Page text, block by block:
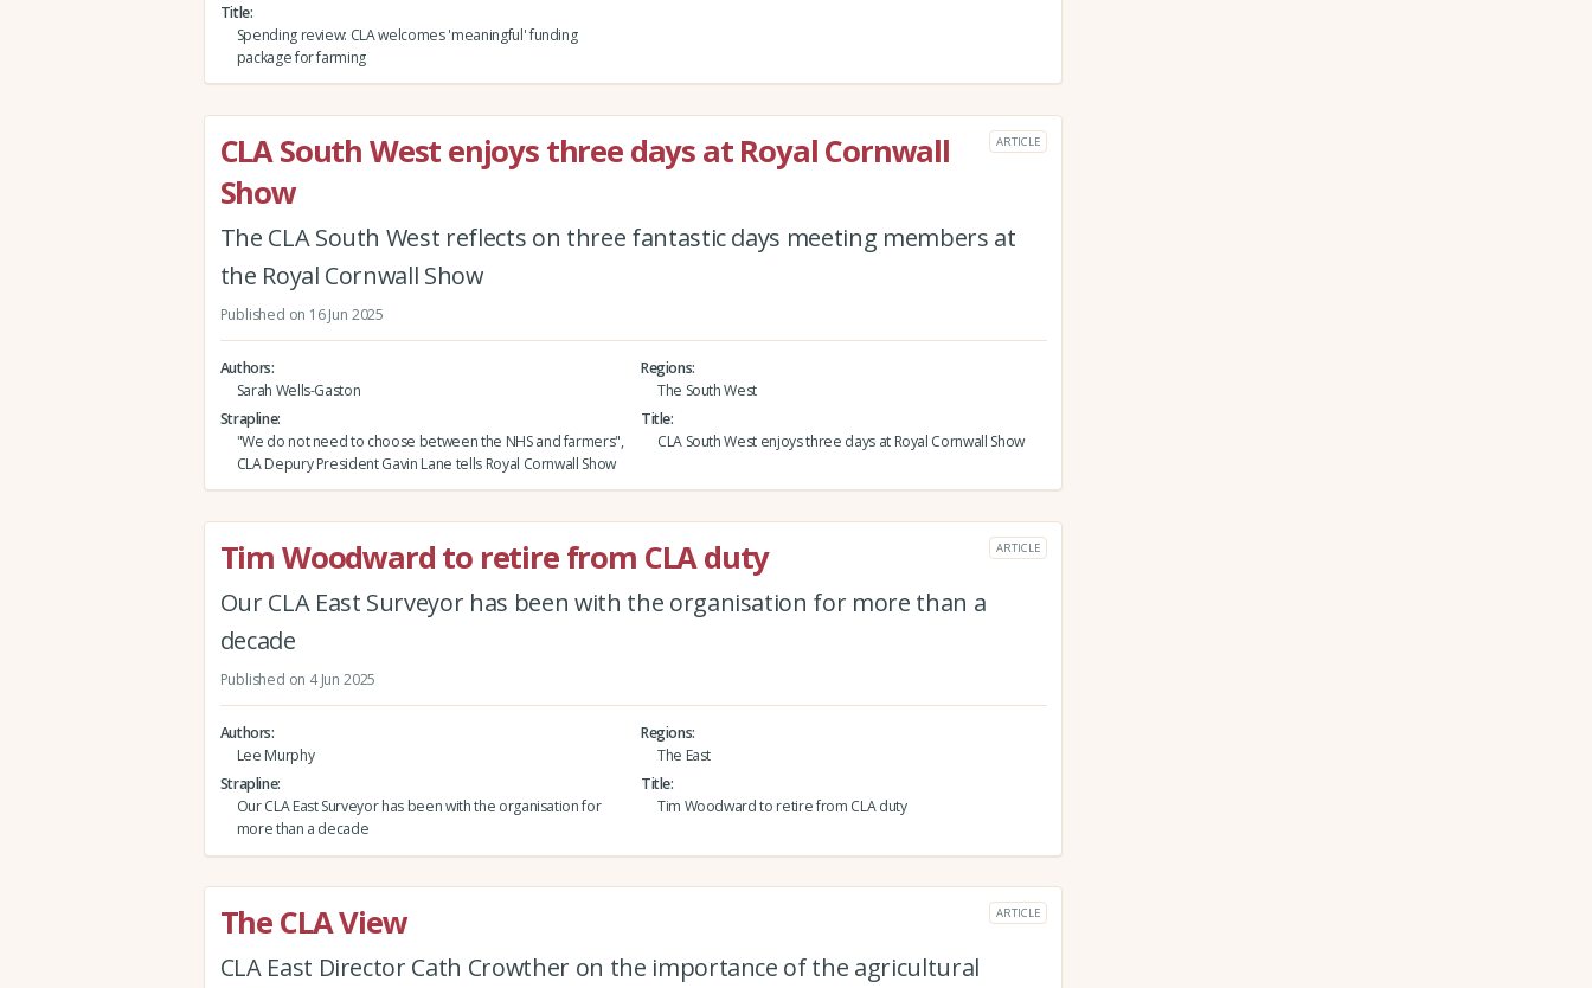
Title
Spending review: CLA welcomes 'meaningful' funding
package for farming
CLA South West enjoys three days at Royal Cornwall
Show
ARTICLE
The CLA South West reflects on three fantastic days meeting members at
the Royal Cornwall Show
Published on 16 Jun 2025
Authors
Sarah Wells-Gaston
Regions
The South West
Strapline
"We do not need to choose between the NHS and farmers",
CLA Depury President Gavin Lane tells Royal Cornwall Show
Title
CLA South West enjoys three days at Royal Cornwall Show
Tim Woodward to retire from CLA duty ARTICLE
Our CLA East Surveyor has been with the organisation for more than a
decade
Published on 4 Jun 2025
Authors
Lee Murphy
Regions
The East
Strapline
Our CLA East Surveyor has been with the organisation for
more than a decade
Title
Tim Woodward to retire from CLA duty
The CLA View ARTICLE
CLA East Director Cath Crowther on the importance of the agricultural